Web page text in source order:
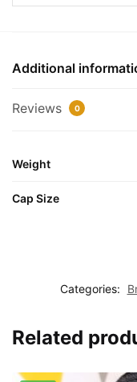
Additional
Reviews 0
Weight
Cap Size
Categories:
Related